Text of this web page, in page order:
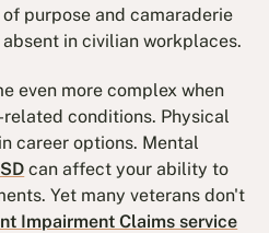
purpose and camaraderie
in civilian workplaces.
even more complex when
conditions. Physical
career options. Mental
can affect your ability to
Yet many veterans don't
Impairment Claims service